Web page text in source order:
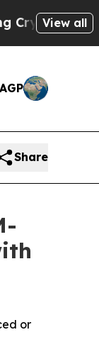
Biblical
View all
Share
or